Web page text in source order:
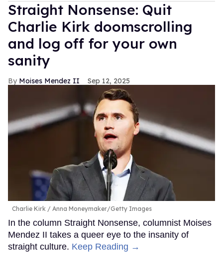
Straight Nonsense: Quit
Charlie Kirk doomscrolling
and log off for your own
sanity
Moises Mendez II Sep 12, 2025
Charlie Kirk Anna Moneymaker/Getty Images
In the column Straight Nonsense, columnist Moises
Mendez II takes a queer eye to the insanity of
straight culture. Keep Reading →